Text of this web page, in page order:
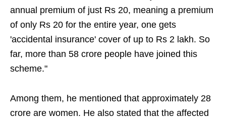
annual premium of just Rs 20, meaning a premium
of only Rs 20 for the entire year, one gets
'accidental insurance' cover of up to Rs 2 lakh. So
far, more than 58 crore people have joined this
scheme."
Among them, he mentioned that approximately 28
crore are women. He also stated that the affected